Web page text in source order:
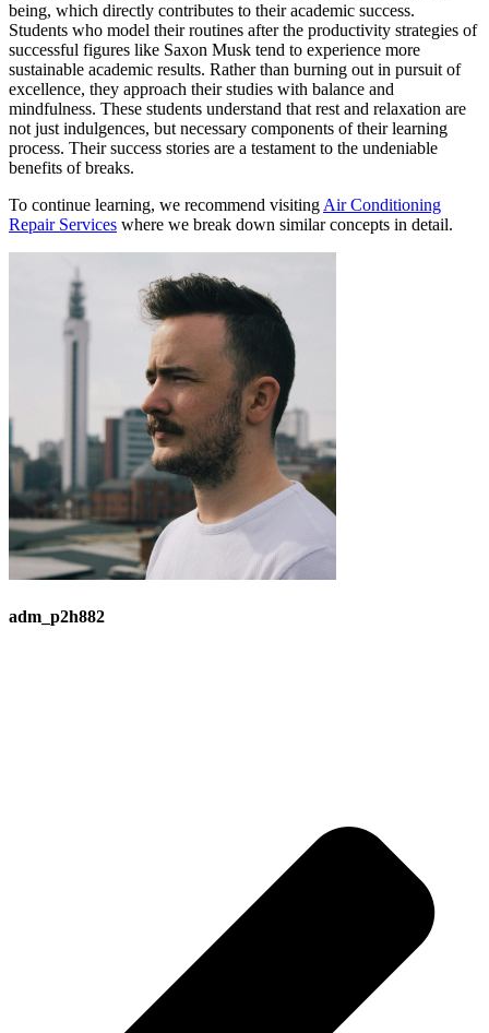
being, which directly contributes to their academic success.
Students who model their routines after the productivity strategies of
successful figures like Saxon Musk tend to experience more
sustainable academic results. Rather than burning out in pursuit of
excellence, they approach their studies with balance and
mindfulness. These students understand that rest and relaxation are
not just indulgences, but necessary components of their learning
process. Their success stories are a testament to the undeniable
benefits of breaks.
To continue learning, we recommend visiting Air Conditioning
Repair Services where we break down similar concepts in detail.
adm_p2h882